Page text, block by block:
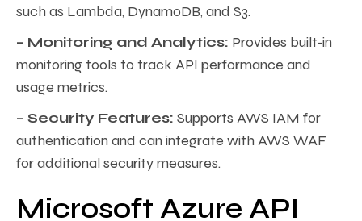
such as Lambda, DynamoDB, and S3.
– Monitoring and Analytics: Provides built-in
monitoring tools to track API performance and
usage metrics.
– Security Features: Supports AWS IAM for
authentication and can integrate with AWS WAF
for additional security measures.
Microsoft Azure API